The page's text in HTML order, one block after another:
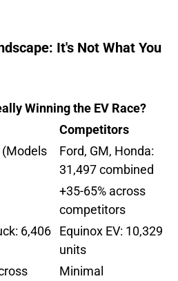
It's Not What You
Winning the EV Race?
Competitors
(Models
Ford, GM, Honda:
31,497 combined
+35-65% across
competitors
6,406
Equinox EV: 10,329
units
Minimal